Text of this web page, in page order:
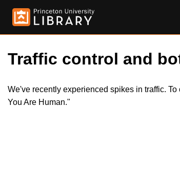
Traffic control and
We've recently experienced spikes in traffic.
You Are Human."